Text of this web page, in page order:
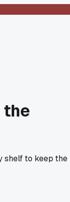
the
shelf to keep the